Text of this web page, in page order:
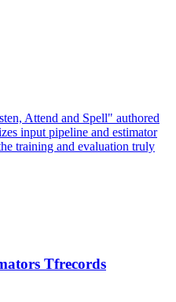
Attend and Spell" authored
input pipeline and estimator
training and evaluation truly
Tfrecords